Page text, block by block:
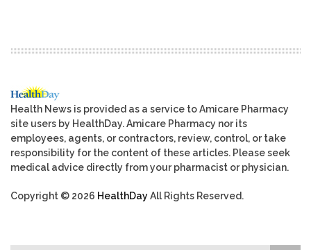
Health News is provided as a service to Amicare Pharmacy
site users by HealthDay. Amicare Pharmacy nor its
employees, agents, or contractors, review, control, or take
responsibility for the content of these articles. Please seek
medical advice directly from your pharmacist or physician.
Copyright © 2026 HealthDayAll Rights Reserved.